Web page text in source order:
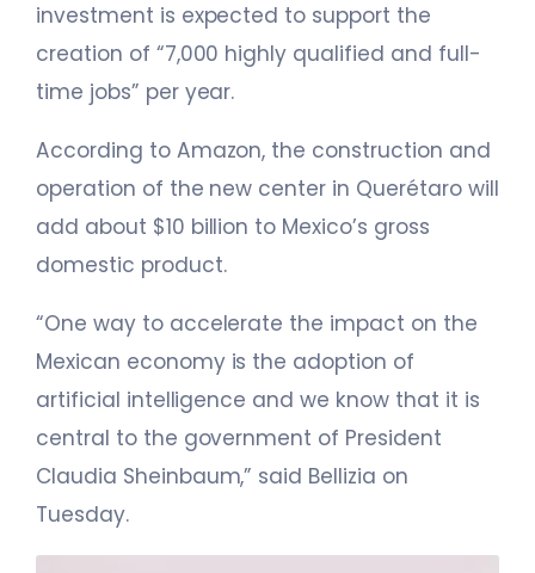
investment is expected to support the
creation of “7,000 highly qualified and full-
time jobs” per year.
According to Amazon, the construction and
operation of the new center in Querétaro will
add about $10 billion to Mexico’s gross
domestic product.
“One way to accelerate the impact on the
Mexican economy is the adoption of
artificial intelligence and we know that it is
central to the government of President
Claudia Sheinbaum,” said Bellizia on
Tuesday.